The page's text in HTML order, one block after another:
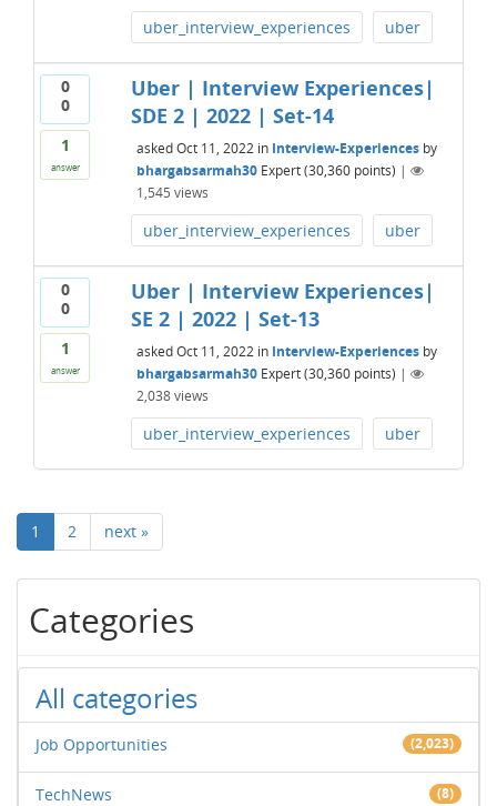
uber_interview_experiences uber
0
0
1
answer
Uber | Interview Experiences|
SDE 2 | 2022 | Set-14
askedOct 11, 2022 in Interview-Experiences by
bhargabsarmah30 Expert(30,360points) |
1,545 views
uber_interview_experiences uber
0
0
1
answer
Uber | Interview Experiences|
SE 2 | 2022 | Set-13
askedOct 11, 2022 in Interview-Experiences by
bhargabsarmah30 Expert(30,360points) |
2,038views
uber_interview_experiences uber
1 2 next »
Categories
All categories
Job Opportunities (2,023)
TechNews (8)